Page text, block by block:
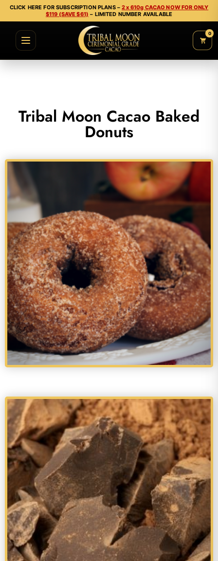
CLICK HERE FOR SUBSCRIPTION PLANS –2 x 610g CACAO NOW FOR ONLY
$119 (SAVE $61) – LIMITED NUMBER AVAILABLE
0
Tribal Moon Cacao Baked
Donuts